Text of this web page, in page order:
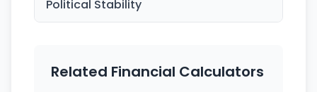
Political Stability
Related Financial Calculators